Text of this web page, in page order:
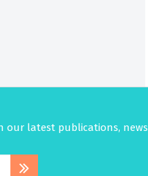
our latest publications, news